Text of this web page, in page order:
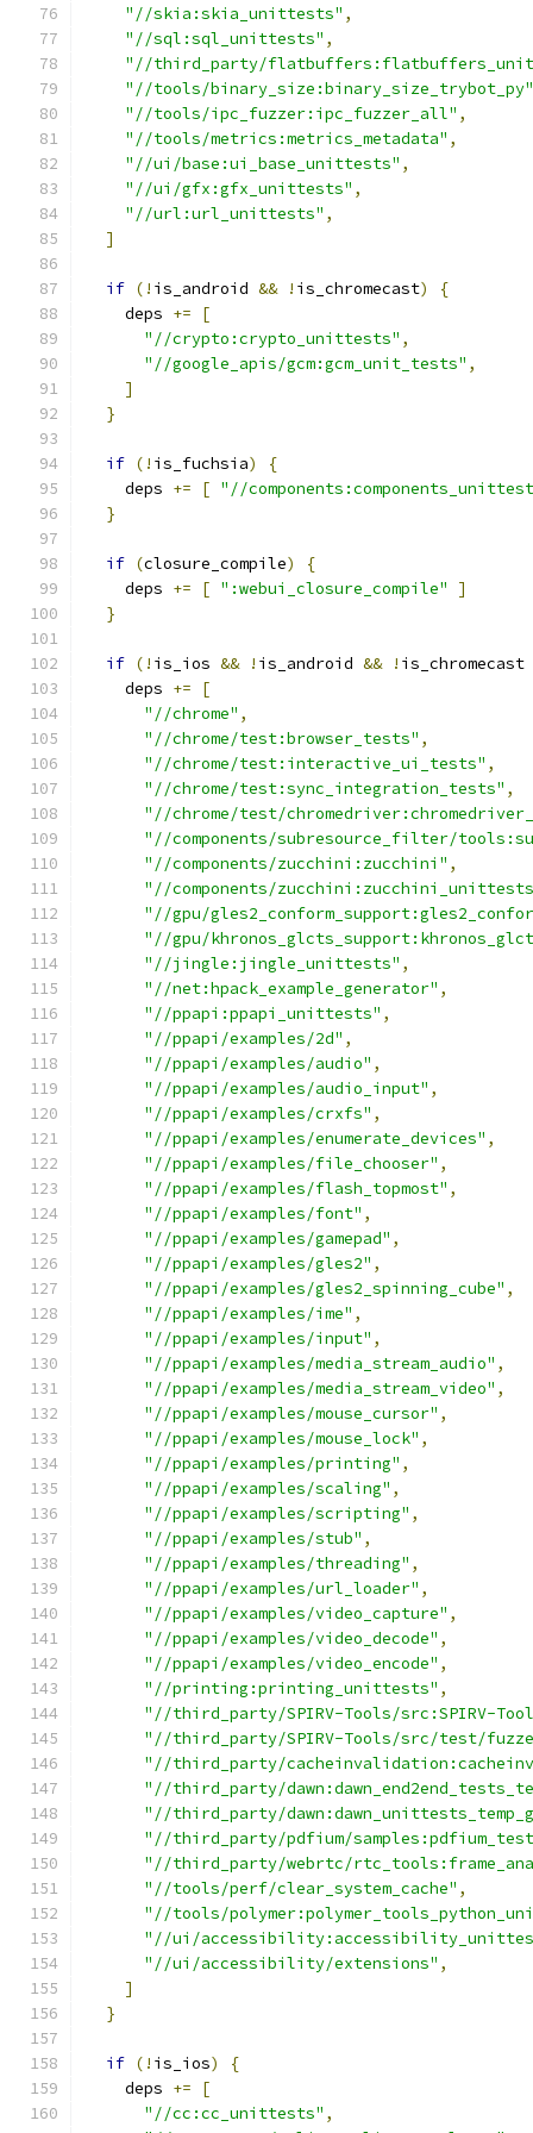
"//skia:skia_unittests" ,
"//sql:sql_unittests" ,
"//third_party/
"//tools/binary_size:binary_size_trybot_py"
"//tools/ipc_fuzzer:ipc_fuzzer_all" ,
"//tools/metrics:metrics_metadata" ,
"//ui/base:ui_base_unittests" ,
"//ui/gfx:gfx_unittests" ,
"//url:url_unittests" ,
]
if (! is_android && ! is_chromecast)
{
    deps
+=
[
"//crypto:crypto_unittests" ,
"//google_apis/gcm:gcm_unit_tests" ,
]
}
if (! is_fuchsia)
{
    deps
+= [ "//
}
if (closure_compile)
{
    deps
+= [ ":webui_closure_compile"
]
}
if (! is_ios && ! is_android && ! is_chromecast
    deps
+=
[
"//chrome" ,
"//chrome/test:browser_tests" ,
"//chrome/test:interactive_ui_tests" ,
"//chrome/test:sync_integration_tests" ,
"//chrome/test/
"//components/subresource_filter/
"//components/zucchini:zucchini" ,
"//components/
"//gpu/
"//gpu/
"//jingle:jingle_unittests" ,
"//net:hpack_example_generator" ,
"//ppapi:ppapi_unittests" ,
"//ppapi/examples/2d" ,
"//ppapi/examples/audio" ,
"//ppapi/examples/audio_input" ,
"//ppapi/examples/crxfs" ,
"//ppapi/examples/enumerate_devices" ,
"//ppapi/examples/file_chooser" ,
"//ppapi/examples/flash_topmost" ,
"//ppapi/examples/font" ,
"//ppapi/examples/gamepad" ,
"//ppapi/examples/gles2" ,
"//ppapi/examples/gles2_spinning_cube" ,
"//ppapi/examples/ime" ,
"//ppapi/examples/input" ,
"//ppapi/examples/media_stream_audio" ,
"//ppapi/examples/media_stream_video" ,
"//ppapi/examples/mouse_cursor" ,
"//ppapi/examples/mouse_lock" ,
"//ppapi/examples/printing" ,
"//ppapi/examples/scaling" ,
"//ppapi/examples/scripting" ,
"//ppapi/examples/stub" ,
"//ppapi/examples/threading" ,
"//ppapi/examples/url_loader" ,
"//ppapi/examples/video_capture" ,
"//ppapi/examples/video_decode" ,
"//ppapi/examples/video_encode" ,
"//printing:printing_unittests" ,
"//third_party/SPIRV-Tools/src:SPIRV-
"//third_party/SPIRV-Tools/src/test/
"//third_party/
"//third_party/
"//third_party/
"//third_party/pdfium/
"//third_party/webrtc/
"//tools/perf/clear_system_cache" ,
"//tools/
"//ui/
"//ui/accessibility/extensions" ,
]
}
if (! is_ios)
{
    deps
+=
[
"//cc:cc_unittests" ,